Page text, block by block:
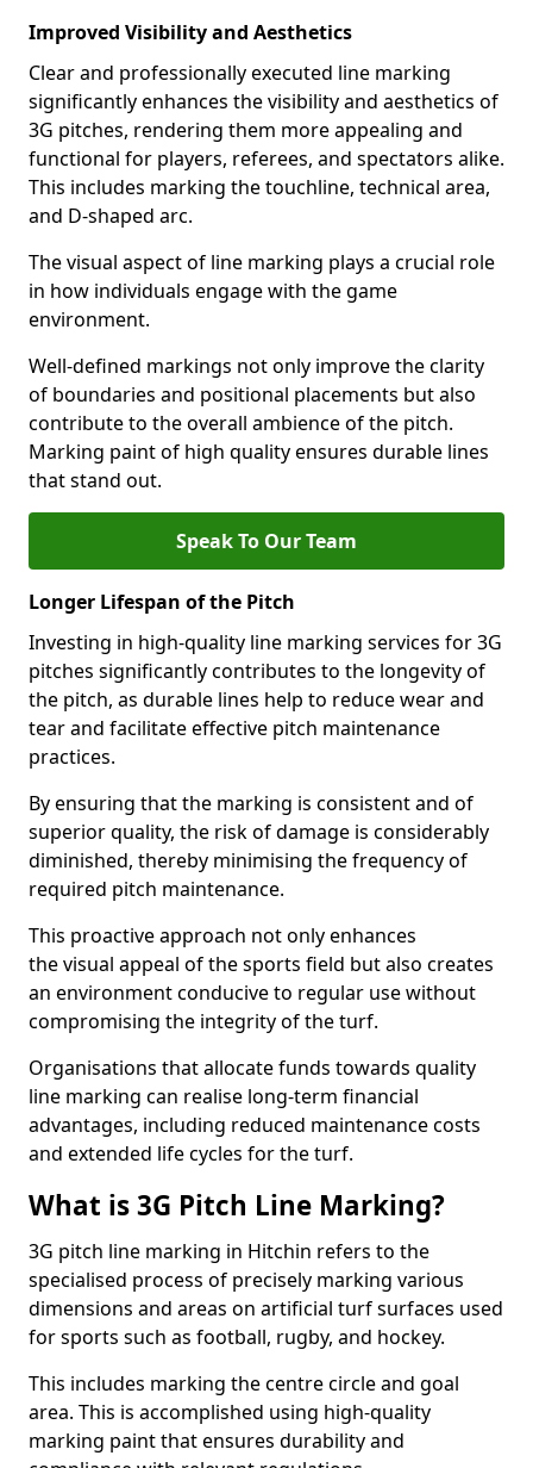
Improved Visibility and Aesthetics
Clear and professionally executed line marking
significantly enhances the visibility and aesthetics of
3G pitches, rendering them more appealing and
functional for players, referees, and spectators alike.
This includes marking the touchline, technical area,
and D-shaped arc.
The visual aspect of line marking plays a crucial role
in how individuals engage with the game
environment.
Well-defined markings not only improve the clarity
of boundaries and positional placements but also
contribute to the overall ambience of the pitch.
Marking paint of high quality ensures durable lines
that stand out.
Speak To Our Team
Longer Lifespan of the Pitch
Investing in high-quality line marking services for 3G
pitches significantly contributes to the longevity of
the pitch, as durable lines help to reduce wear and
tear and facilitate effective pitch maintenance
practices.
By ensuring that the marking is consistent and of
superior quality, the risk of damage is considerably
diminished, thereby minimising the frequency of
required pitch maintenance.
This proactive approach not only enhances
the visual appeal of the sports field but also creates
an environment conducive to regular use without
compromising the integrity of the turf.
Organisations that allocate funds towards quality
line marking can realise long-term financial
advantages, including reduced maintenance costs
and extended life cycles for the turf.
What is 3G Pitch Line Marking?
3G pitch line marking in Hitchin refers to the
specialised process of precisely marking various
dimensions and areas on artificial turf surfaces used
for sports such as football, rugby, and hockey.
This includes marking the centre circle and goal
area. This is accomplished using high-quality
marking paint that ensures durability and